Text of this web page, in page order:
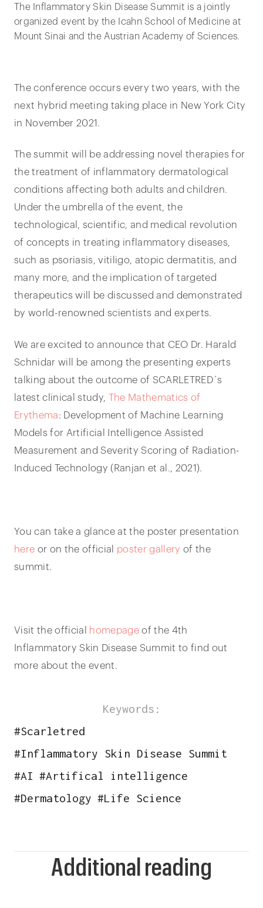
The Inflammatory Skin Disease Summit is a jointly
organized event by the Icahn School of Medicine at
Mount Sinai and the Austrian Academy of Sciences.
The conference occurs every two years, with the
next hybrid meeting taking place in New York City
in November 2021.
The summit will be addressing novel therapies for
the treatment of inflammatory dermatological
conditions affecting both adults and children.
Under the umbrella of the event, the
technological, scientific, and medical revolution
of concepts in treating inflammatory diseases,
such as psoriasis, vitiligo, atopic dermatitis, and
many more, and the implication of targeted
therapeutics will be discussed and demonstrated
by world-renowned scientists and experts.
We are excited to announce that CEO Dr. Harald
Schnidar will be among the presenting experts
talking about the outcome of SCARLETRED´s
latest clinical study, The Mathematics of
Erythema: Development of Machine Learning
Models for Artificial Intelligence Assisted
Measurement and Severity Scoring of Radiation-
Induced Technology (Ranjan et al., 2021).
You can take a glance at the poster presentation
here or on the official poster gallery of the
summit.
Visit the official homepageof the 4th
Inflammatory Skin Disease Summit to find out
more about the event.
Keywords:
#Scarletred
#Inflammatory Skin Disease Summit
#AI #Artifical intelligence
#Dermatology #Life Science
Additional reading